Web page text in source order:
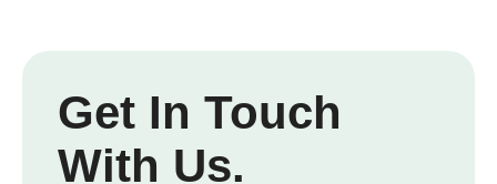
Get In Touch
With Us.